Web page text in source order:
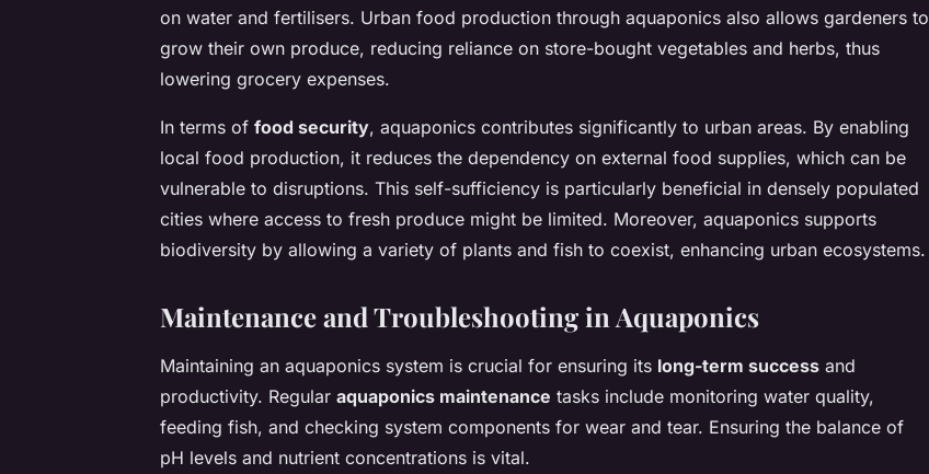
on water and fertilisers. Urban food production through aquaponics also allows gardeners to
grow their own produce, reducing reliance on store-bought vegetables and herbs, thus
lowering grocery expenses.
In terms of food security, aquaponics contributes significantly to urban areas. By enabling
local food production, it reduces the dependency on external food supplies, which can be
vulnerable to disruptions. This self-sufficiency is particularly beneficial in densely populated
cities where access to fresh produce might be limited. Moreover, aquaponics supports
biodiversity by allowing a variety of plants and fish to coexist, enhancing urban ecosystems.
Maintenance and Troubleshooting in Aquaponics
Maintaining an aquaponics system is crucial for ensuring its long-term success and
productivity. Regular aquaponics maintenance tasks include monitoring water quality,
feeding fish, and checking system components for wear and tear. Ensuring the balance of
pH levels and nutrient concentrations is vital.